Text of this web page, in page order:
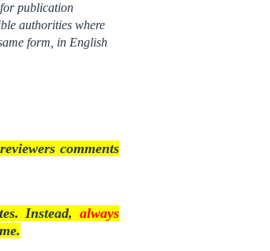
publication
authorities where
form, in English
comments
Instead, always